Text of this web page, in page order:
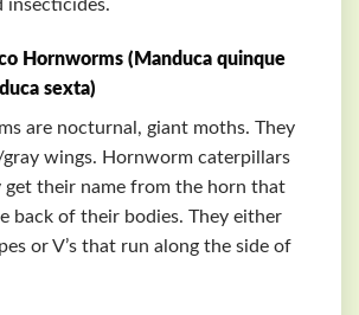
insecticides.
Hornworms (Manduca quinque
sexta)
are nocturnal, giant moths. They
wings. Hornworm caterpillars
get their name from the horn that
back of their bodies. They either
or V’s that run along the side of